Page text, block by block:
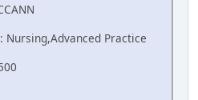
Nursing,Advanced Practice